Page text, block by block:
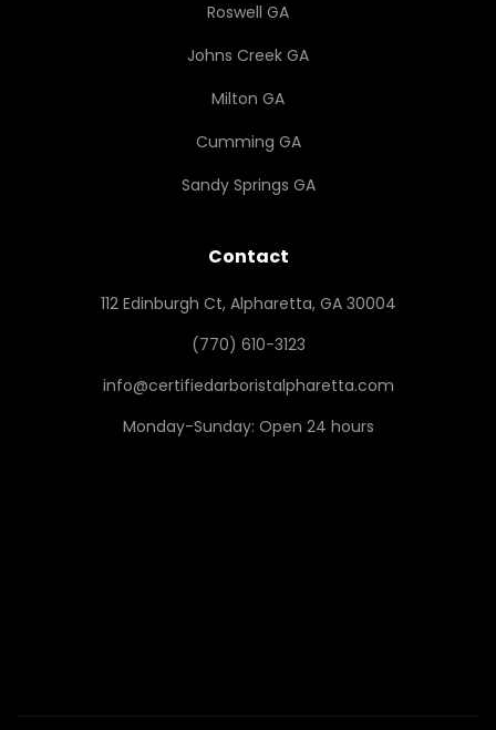
Roswell GA
Johns Creek GA
Milton GA
Cumming GA
Sandy Springs GA
Contact
112 Edinburgh Ct, Alpharetta, GA 30004
(770) 610-3123
info@certifiedarboristalpharetta.com
Monday-Sunday: Open 24 hours